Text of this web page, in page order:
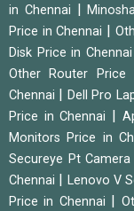
in Chennai
|
Price in Chennai
Disk Price in Chennai
Other Router Price
Chennai
Dell Pro
Price in Chennai
Monitors Price in
Secureye Pt
Chennai
Lenovo V
Price in Chennai